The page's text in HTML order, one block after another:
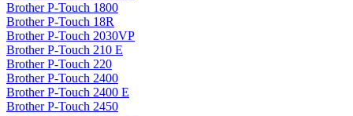
Brother P-Touch 1800
Brother P-Touch 18R
Brother P-Touch 2030VP
Brother P-Touch 210 E
Brother P-Touch 220
Brother P-Touch 2400
Brother P-Touch 2400 E
Brother P-Touch 2450